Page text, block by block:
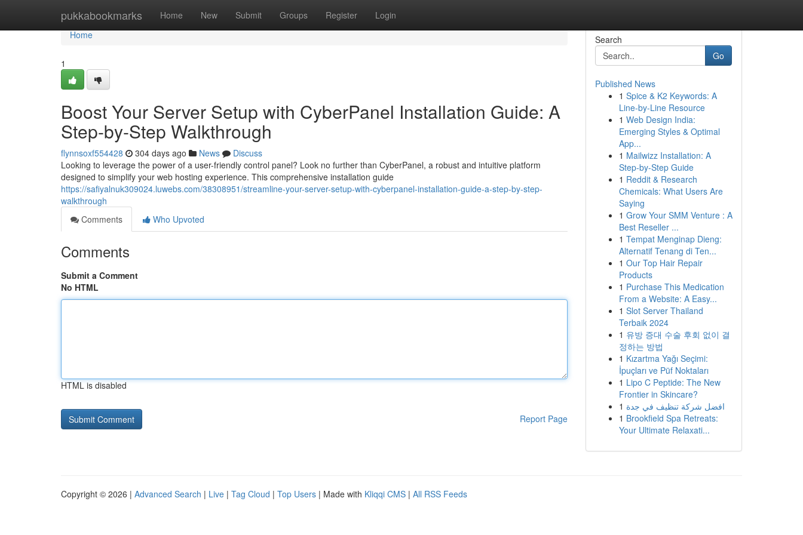
pukkabookmarks Home New Submit Groups Register Login
Home
Home
1
Boost Your Server Setup with CyberPanel Installation Guide: A
Step-by-Step Walkthrough
flynnsoxf554428 304 days ago News
Discuss
Looking to leverage the power of a user-friendly control panel? Look no further than CyberPanel, a robust and intuitive platform
designed to simplify your web hosting experience. This comprehensive installation guide
https://safiyalnuk309024.luwebs.com/38308951/streamline-your-server-setup-with-cyberpanel-installation-guide-a-step-by-step-
walkthrough
Comments
Who Upvoted
Comments
Submit a Comment
No HTML
HTML is disabled
Report Page
Search
Go
Published News
1 Spice & K2 Keywords: A
Line-by-Line Resource
1 Web Design India:
Emerging Styles & Optimal
App...
1 Mailwizz Installation: A
Step-by-Step Guide
1 Reddit & Research
Chemicals: What Users Are
Saying
1 Grow Your SMM Venture : A
Best Reseller ...
1 Tempat Menginap Dieng:
Alternatif Tenang di Ten...
1 Our Top Hair Repair
Products
1 Purchase This Medication
From a Website: A Easy...
1 Slot Server Thailand
Terbaik 2024
1 유방 증대 수술 후회 없이 결
정하는 방법
1 Kızartma Yağı Seçimi:
İpuçları ve Püf Noktaları
1 Lipo C Peptide: The New
Frontier in Skincare?
1 افضل شركة تنظيف في جدة
1 Brookfield Spa Retreats:
Your Ultimate Relaxati...
Copyright © 2026 | Advanced Search | Live | Tag Cloud | Top Users | Made with Kliqqi CMS | All RSS Feeds